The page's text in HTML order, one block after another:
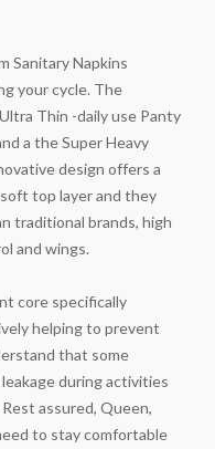
Sanitary Napkins
your cycle. The
Thin -daily use Panty
a the Super Heavy
design offers a
top layer and they
traditional brands, high
and wings.
core specifically
helping to prevent
that some
during activities
assured, Queen,
to stay comfortable